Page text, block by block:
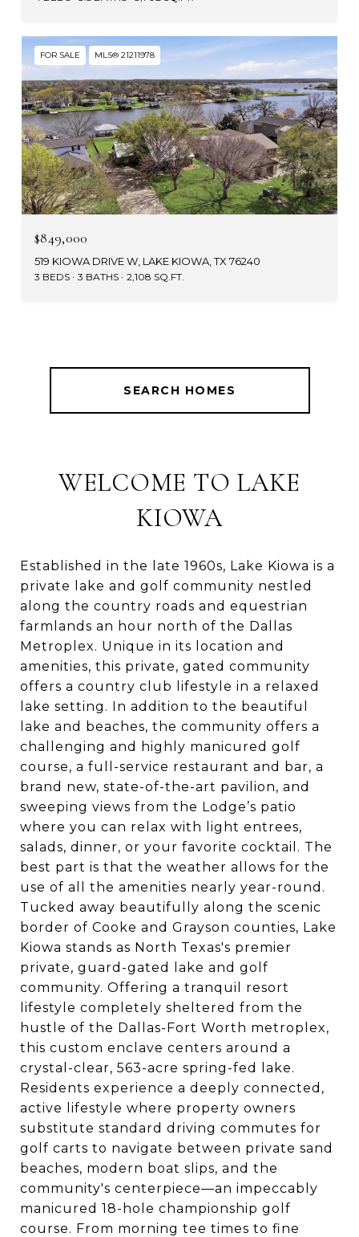
FOR SALE MLS® 21211978
$849,000
519 KIOWA DRIVE W, LAKE KIOWA, TX 76240
3 BEDS 3 BATHS 2,108 SQ.FT.
SEARCH HOMES
WELCOME TO LAKE
KIOWA
Established in the late 1960s, Lake Kiowa is a
private lake and golf community nestled
along the country roads and equestrian
farmlands an hour north of the Dallas
Metroplex. Unique in its location and
amenities, this private, gated community
offers a country club lifestyle in a relaxed
lake setting. In addition to the beautiful
lake and beaches, the community offers a
challenging and highly manicured golf
course, a full-service restaurant and bar, a
brand new, state-of-the-art pavilion, and
sweeping views from the Lodge’s patio
where you can relax with light entrees,
salads, dinner, or your favorite cocktail. The
best part is that the weather allows for the
use of all the amenities nearly year-round.
Tucked away beautifully along the scenic
border of Cooke and Grayson counties, Lake
Kiowa stands as North Texas's premier
private, guard-gated lake and golf
community. Offering a tranquil resort
lifestyle completely sheltered from the
hustle of the Dallas-Fort Worth metroplex,
this custom enclave centers around a
crystal-clear, 563-acre spring-fed lake.
Residents experience a deeply connected,
active lifestyle where property owners
substitute standard driving commutes for
golf carts to navigate between private sand
beaches, modern boat slips, and the
community's centerpiece—an impeccably
manicured 18-hole championship golf
course. From morning tee times to fine